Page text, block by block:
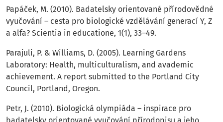
Papáček, M. (2010). Badatelsky orientované přírodovědné
vyučování – cesta pro biologické vzdělávání generací Y, Z
a alfa? Scientia in educatione, 1(1), 33–49.
Parajuli, P. & Williams, D. (2005). Learning Gardens
Laboratory: Health, multiculturalism, and avademic
achievement. A report submitted to the Portland City
Council, Portland, Oregon.
Petr, J. (2010). Biologická olympiáda – inspirace pro